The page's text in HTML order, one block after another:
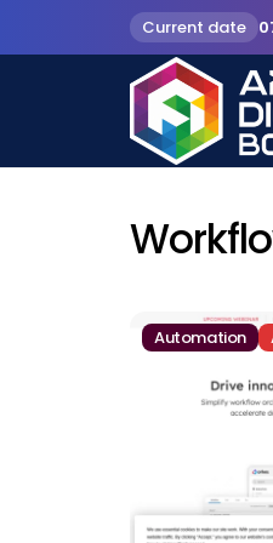
Current date
Automation